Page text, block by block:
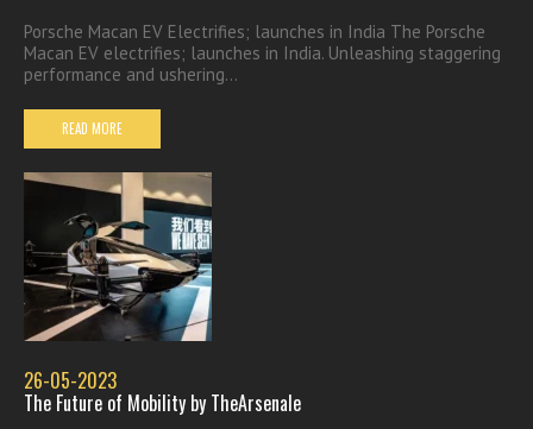
Porsche Macan EV Electrifies; launches in India The Porsche
Macan EV electrifies; launches in India. Unleashing staggering
performance and ushering...
READ MORE
26-05-2023
The Future of Mobility by TheArsenale